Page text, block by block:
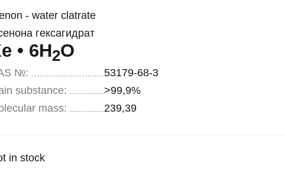
- water clatrate
гексагидрат
• 6H2O
№:
53179-68-3
substance:
>99,9%
mass:
239,39
:
in stock